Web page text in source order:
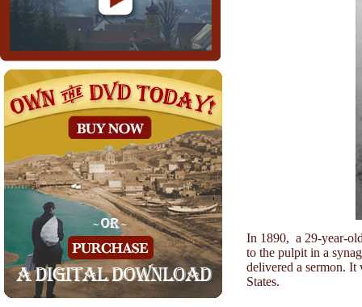
In 1890, a 29-year-
to the pulpit in a
delivered a sermon.
States.